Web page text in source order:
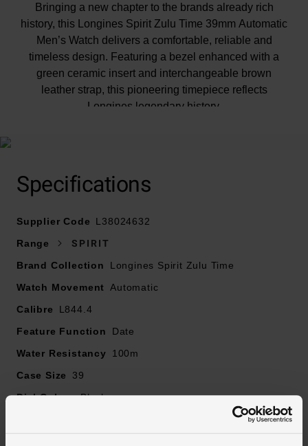
Bringing a new chapter to the brands already rich
history, this Longines Spirit Zulu Time 39mm Automatic
Men’s Watch delivers a comfortable, reliable and
timeless design. Featuring a bezel enhanced with a
green ceramic insert and interchangeable brown
leather strap, this pioneering timepiece reflects
Longines legendary history.
Presented on a leather strap and finished with a double
39mm case with 100m water resistance
Anthracite dial with stainless steel hands and hour
Sapphire crystal glass
Powered by an automatic movement
Specifications
Supplier Code
L38024632
Range
SPIRIT
Brand Collection
Longines Spirit Zulu Time
Watch Movement Automatic
Calibre
L844.4
Feature Function
Date
Water Resistancy
100m
Case Size
39
Dial Colour Black